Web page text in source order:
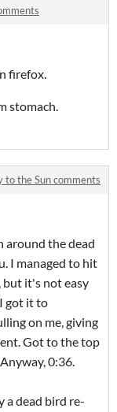
firefox.
stomach.
to the Sun comments
around the dead
I managed to hit
but it's not easy
got it to
on me, giving
Got to the top
0:36.
a dead bird re-